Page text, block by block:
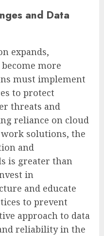
and Data
expands,
more
must implement
to protect
threats and
reliance on cloud
solutions, the
and
is greater than
in
and educate
to prevent
approach to data
reliability in the